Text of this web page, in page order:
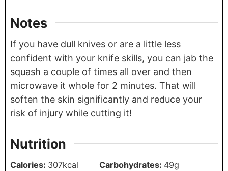
Notes
If you have dull knives or are a little less
confident with your knife skills, you can jab the
squash a couple of times all over and then
microwave it whole for 2 minutes. That will
soften the skin significantly and reduce your
risk of injury while cutting it!
Nutrition
Calories: 307kcal Carbohydrates: 49g